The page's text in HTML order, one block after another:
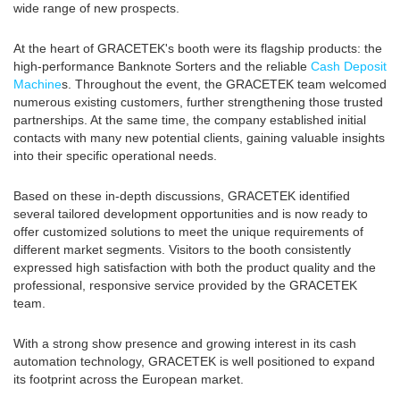
wide range of new prospects.
At the heart of GRACETEK's booth were its flagship products: the
high-performance Banknote Sorters and the reliable Cash Deposit
Machines. Throughout the event, the GRACETEK team welcomed
numerous existing customers, further strengthening those trusted
partnerships. At the same time, the company established initial
contacts with many new potential clients, gaining valuable insights
into their specific operational needs.
Based on these in-depth discussions, GRACETEK identified
several tailored development opportunities and is now ready to
offer customized solutions to meet the unique requirements of
different market segments. Visitors to the booth consistently
expressed high satisfaction with both the product quality and the
professional, responsive service provided by the GRACETEK
team.
With a strong show presence and growing interest in its cash
automation technology, GRACETEK is well positioned to expand
its footprint across the European market.